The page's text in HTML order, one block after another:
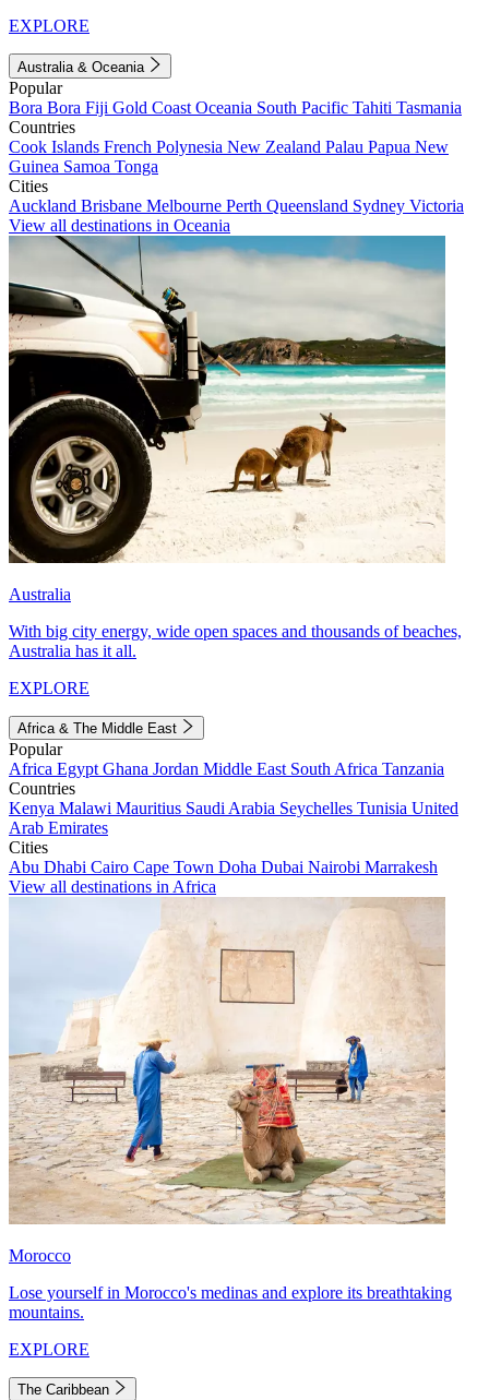
EXPLORE
Australia & Oceania
Popular
Bora Bora Fiji Gold Coast Oceania South Pacific Tahiti Tasmania
Countries
Cook Islands French Polynesia New Zealand Palau Papua New
Guinea Samoa Tonga
Cities
Auckland Brisbane Melbourne Perth Queensland Sydney Victoria
View all destinations in Oceania
Australia
With big city energy, wide open spaces and thousands of beaches,
Australia has it all.
EXPLORE
Africa & The Middle East
Popular
Africa Egypt Ghana Jordan Middle East South Africa Tanzania
Countries
Kenya Malawi Mauritius Saudi Arabia Seychelles Tunisia United
Arab Emirates
Cities
Abu Dhabi Cairo Cape Town Doha Dubai Nairobi Marrakesh
View all destinations in Africa
Morocco
Lose yourself in Morocco's medinas and explore its breathtaking
mountains.
EXPLORE
The Caribbean